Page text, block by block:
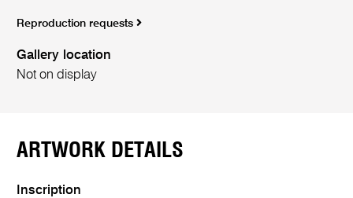
Reproduction requests
Gallery location
Not on display
ARTWORK DETAILS
Inscription